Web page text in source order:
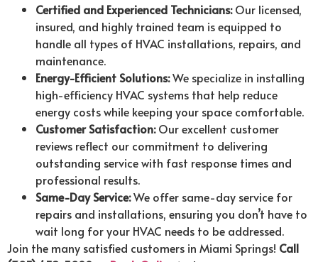
Certified and Experienced Technicians:Our licensed,
insured, and highly trained team is equipped to
handle all types of HVAC installations, repairs, and
maintenance.
Energy-Efficient Solutions:We specialize in installing
high-efficiency HVAC systems that help reduce
energy costs while keeping your space comfortable.
Customer Satisfaction:Our excellent customer
reviews reflect our commitment to delivering
outstanding service with fast response times and
professional results.
Same-Day Service:We offer same-day service for
repairs and installations, ensuring you don’t have to
wait long for your HVAC needs to be addressed.
Join the many satisfied customers in Miami Springs! Call